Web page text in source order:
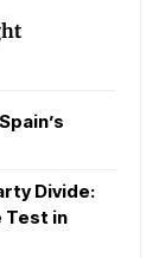
Divide:
Test in